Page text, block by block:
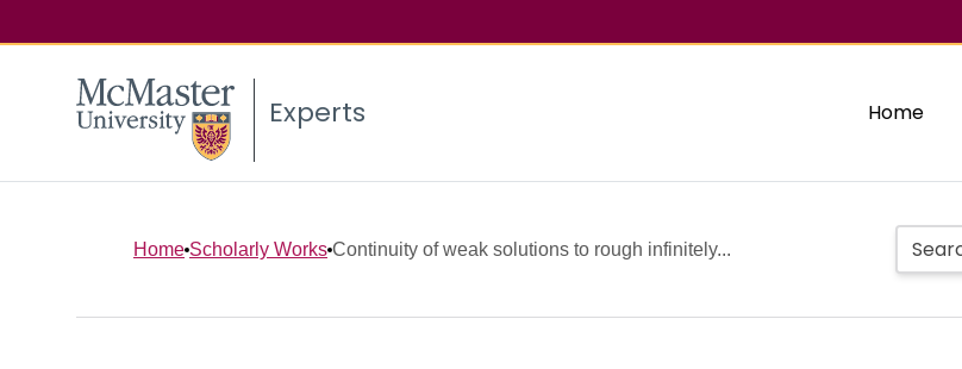
Experts Home
Home Scholarly Works Continuity of weak solutions to rough infinitely...